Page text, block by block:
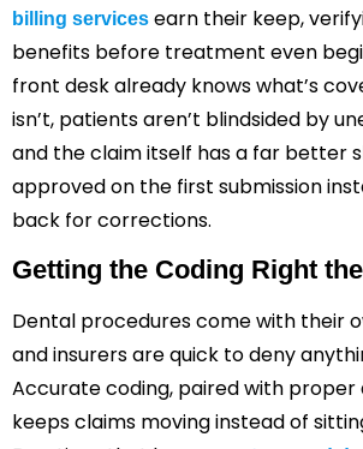
billing services earn their keep,
benefits before treatment even
front desk already knows what’s
isn’t, patients aren’t blindsided by
and the claim itself has a far better
approved on the first submission
back for corrections.
Getting the Coding Right
Dental procedures come with their
and insurers are quick to deny
Accurate coding, paired with
keeps claims moving instead of